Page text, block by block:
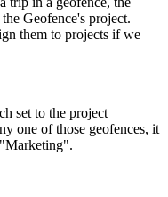
Geofence's project.
them to projects if we
set to the project
one of those geofences, it